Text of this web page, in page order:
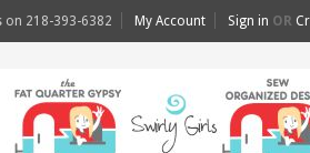
on 218-393-6382 My Account Sign in OR